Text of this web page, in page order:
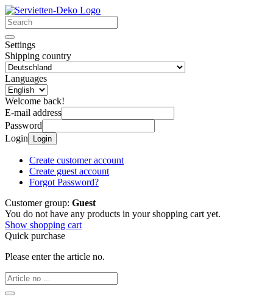
Settings
Shipping country
Languages
Welcome back!
E-mail address
Password
Login
Login
Create customer account
Create guest account
Forgot Password?
Customer group: Guest
You do not have any products in your shopping cart yet.
Show shopping cart
Quick purchase
Please enter the article no.